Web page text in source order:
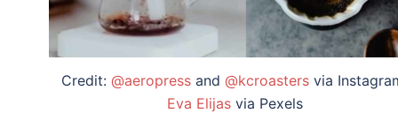
Credit: @aeropress and @kcroasters via
Eva Elijasvia Pexels